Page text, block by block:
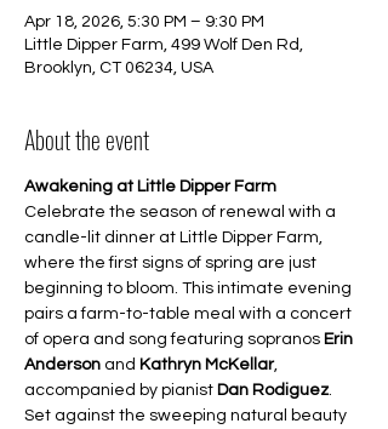
Apr 18, 2026, 5:30 PM – 9:30 PM
Little Dipper Farm, 499 Wolf Den Rd,
Brooklyn, CT 06234, USA
About the event
Awakening at Little Dipper Farm
Celebrate the season of renewal with a
candle-lit dinner at Little Dipper Farm,
where the first signs of spring are just
beginning to bloom. This intimate evening
pairs a farm-to-table meal with a concert
of opera and song featuring sopranos Erin
Anderson and Kathryn McKellar,
accompanied by pianist Dan Rodiguez.
Set against the sweeping natural beauty